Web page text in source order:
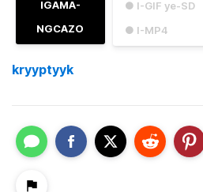
● I-GIF ye-SD
● I-MP4
IGAMA-
NGCAZO
kryyptyyk